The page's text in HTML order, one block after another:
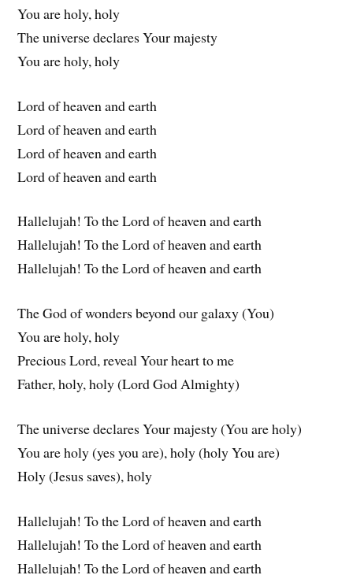
You are holy, holy
The universe declares Your majesty
You are holy, holy
Lord of heaven and earth
Lord of heaven and earth
Lord of heaven and earth
Lord of heaven and earth
Hallelujah! To the Lord of heaven and earth
Hallelujah! To the Lord of heaven and earth
Hallelujah! To the Lord of heaven and earth
The God of wonders beyond our galaxy (You)
You are holy, holy
Precious Lord, reveal Your heart to me
Father, holy, holy (Lord God Almighty)
The universe declares Your majesty (You are holy)
You are holy (yes you are), holy (holy You are)
Holy (Jesus saves), holy
Hallelujah! To the Lord of heaven and earth
Hallelujah! To the Lord of heaven and earth
Hallelujah! To the Lord of heaven and earth